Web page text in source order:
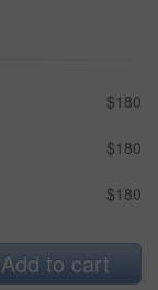
$180
$180
$180
Add to cart